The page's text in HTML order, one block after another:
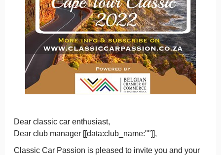
Dear classic car enthusiast,
Dear club manager [[data:club_name:""]],
Classic Car Passion is pleased to invite you and your